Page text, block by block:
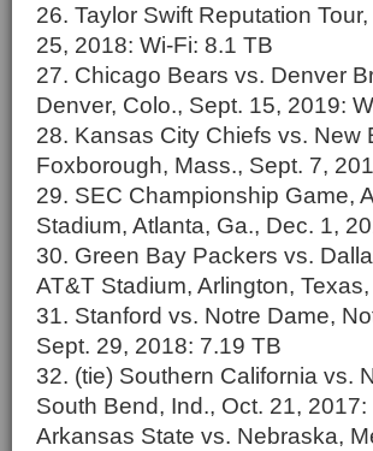
26. Taylor Swift Reputation
25, 2018: Wi-Fi: 8.1 TB
27. Chicago Bears vs. Denver
Denver, Colo., Sept. 15, 2019:
28. Kansas City Chiefs vs. New
Foxborough, Mass., Sept. 7,
29. SEC Championship Game,
Stadium, Atlanta, Ga., Dec. 1,
30. Green Bay Packers vs.
AT&T Stadium, Arlington,
31. Stanford vs. Notre Dame,
Sept. 29, 2018: 7.19 TB
32. (tie) Southern California vs.
South Bend, Ind., Oct. 21, 2017:
Arkansas State vs. Nebraska,